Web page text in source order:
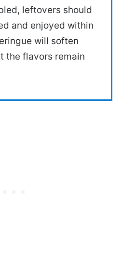
leftovers should
and enjoyed within
will soften
the flavors remain